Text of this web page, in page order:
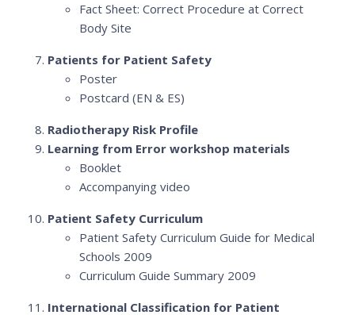
Fact Sheet: Correct Procedure at Correct
Body Site
Patients for Patient Safety
Poster
Postcard (EN & ES)
Radiotherapy Risk Profile
Learning from Error workshop materials
Booklet
Accompanying video
Patient Safety Curriculum
Patient Safety Curriculum Guide for Medical
Schools 2009
Curriculum Guide Summary 2009
International Classification for Patient